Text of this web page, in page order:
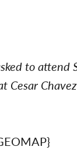
to attend